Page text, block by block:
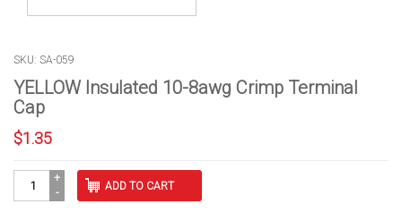
SKU: SA-059
YELLOW Insulated 10-8awg Crimp Terminal
Cap
$1.35
ADD TO CART